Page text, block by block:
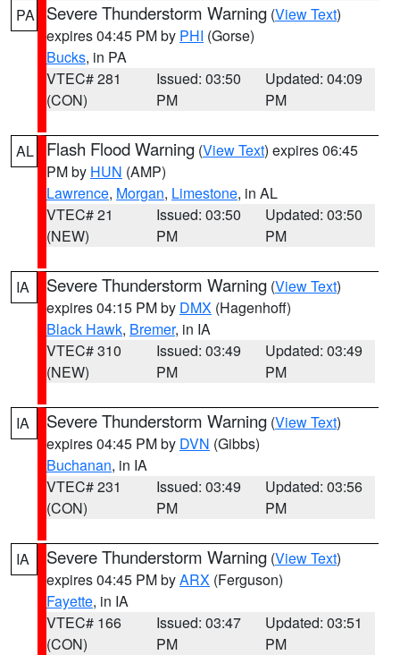
PA Severe Thunderstorm Warning (View Text)
expires 04:45 PM by PHI (Gorse)
Bucks, in PA
VTEC# 281
(CON)
Issued: 03:50
PM
Updated: 04:09
PM
AL Flash Flood Warning (View Text) expires 06:45
PM by HUN (AMP)
Lawrence, Morgan, Limestone, in AL
VTEC# 21
(NEW)
Issued: 03:50
PM
Updated: 03:50
PM
IA Severe Thunderstorm Warning (View Text)
expires 04:15 PM by DMX (Hagenhoff)
Black Hawk, Bremer, in IA
VTEC# 310
(NEW)
Issued: 03:49
PM
Updated: 03:49
PM
IA Severe Thunderstorm Warning (View Text)
expires 04:45 PM by DVN (Gibbs)
Buchanan, in IA
VTEC# 231
(CON)
Issued: 03:49
PM
Updated: 03:56
PM
IA Severe Thunderstorm Warning (View Text)
expires 04:45 PM byARX (Ferguson)
Fayette, in IA
VTEC# 166
(CON)
Issued: 03:47
PM
Updated: 03:51
PM